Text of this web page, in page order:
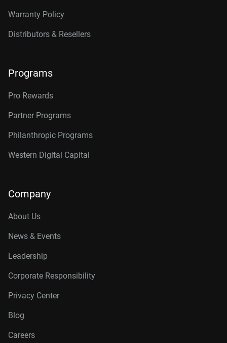
Warranty Policy
Distributors & Resellers
Programs
Pro Rewards
Partner Programs
Philanthropic Programs
Western Digital Capital
Company
About Us
News & Events
Leadership
Corporate Responsibility
Privacy Center
Blog
Careers